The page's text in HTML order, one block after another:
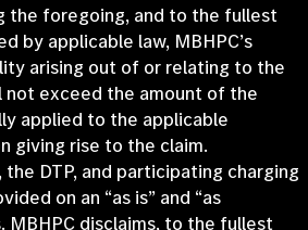
the foregoing, and to the fullest
by applicable law, MBHPC’s
arising out of or relating to the
not exceed the amount of the
applied to the applicable
giving rise to the claim.
DTP, and participating charging
on an “as is” and “as
MBHPC disclaims, to the fullest